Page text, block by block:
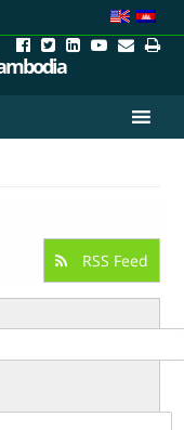
RSS Feed